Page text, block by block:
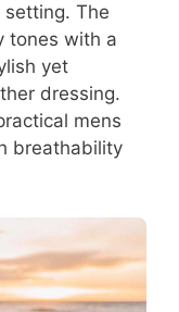
The
tones with a
yet
dressing.
mens
breathability